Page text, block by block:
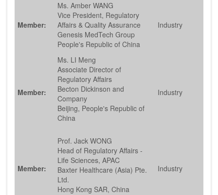
Member:
Ms. Amber WANG
Vice President, Regulatory
Affairs & Quality Assurance
Genesis MedTech Group
People's Republic of China
Industry
Member:
Ms. LI Meng
Associate Director of
Regulatory Affairs
Becton Dickinson and
Company
Beijing, People's Republic of
China
Industry
Member:
Prof. Jack WONG
Head of Regulatory Affairs -
Life Sciences, APAC
Baxter Healthcare (Asia) Pte.
Ltd.
Hong Kong SAR, China
Industry